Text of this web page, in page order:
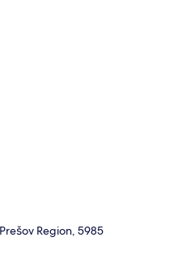
Region, 5985